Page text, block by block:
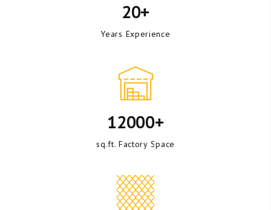
20+
Years Experience
12000+
sq.ft. Factory Space